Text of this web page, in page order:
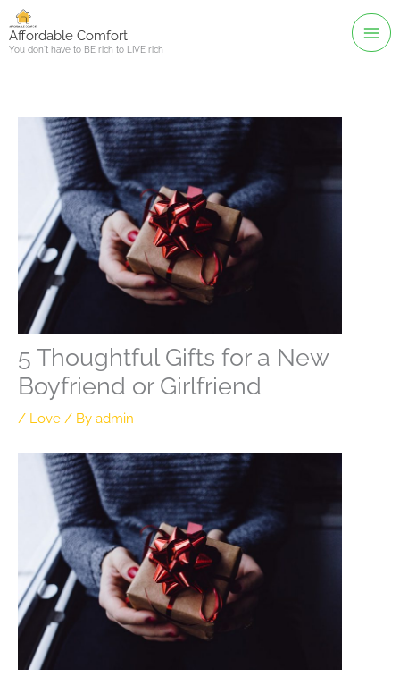
Skip
toAffordable Comfort
You don't have to BE rich to LIVE rich
5 Thoughtful Gifts for a New
Boyfriend or Girlfriend
/ Love / By admin